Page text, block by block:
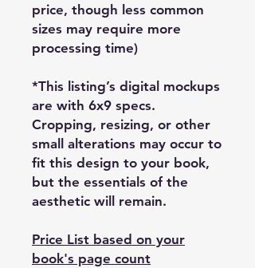
price, though less common
sizes may require more
processing time)
*This listing’s digital mockups
are with 6x9 specs.
Cropping, resizing, or other
small alterations may occur to
fit this design to your book,
but the essentials of the
aesthetic will remain.
Price List based on your
book's page count